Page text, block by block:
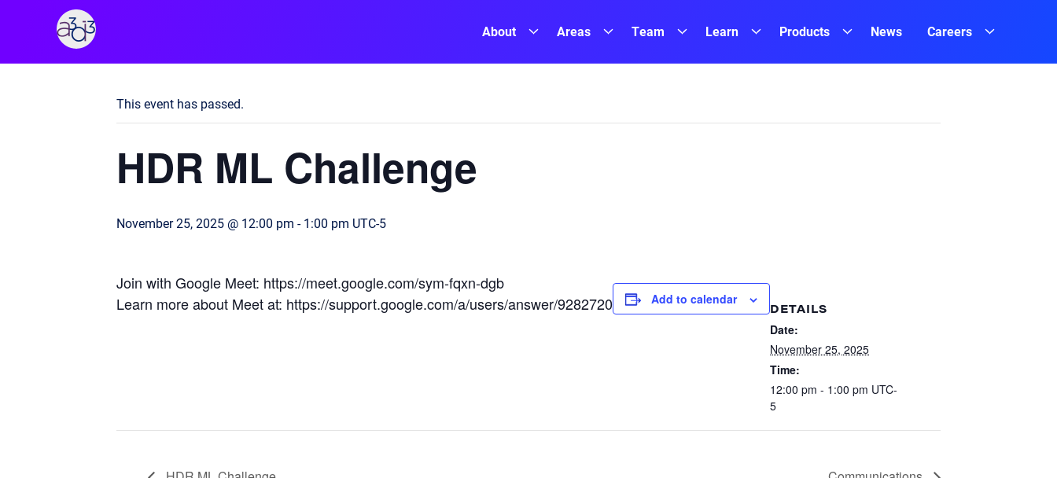
About
Areas Team Learn Products News Careers
This event has passed.
HDR ML Challenge
November 25, 2025 @ 12:00 pm -1:00 pm UTC-5
Join with Google Meet: https://meet.google.com/sym-fqxn-dgb
Learn more about Meet at: https://support.google.com/a/users/answer/9282720
Add to calendar
DETAILS
Date:
November 25, 2025
Time:
12:00 pm - 1:00 pm UTC-
5